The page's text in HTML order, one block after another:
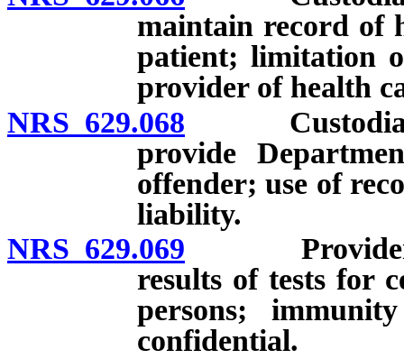
maintain record of
patient; limitation
provider of health
NRS 629.068 Custodian
provide
offender; use of
liability.
NRS 629.069 Provider of
results of tests for
persons;
confidential.